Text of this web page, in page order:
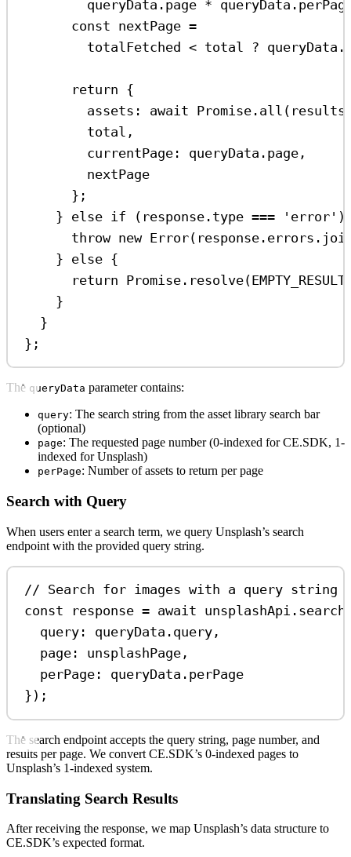
queryData . page * queryData .
const nextPage =
totalFetched < total ? queryData .
return {
assets:
await Promise . all ( results
total ,
currentPage:
queryData . page ,
nextPage
};
} else if ( response . type === 'error' )
throw new Error( response . errors .
} else {
return Promise . resolve(EMPTY_RESULT
}
}
};
The queryData parameter contains:
query: The search string from the asset library search bar
(optional)
page: The requested page number (0-indexed for CE.SDK, 1-
indexed for Unsplash)
perPage: Number of assets to return per page
Search with Query
When users enter a search term, we query Unsplash’s search
endpoint with the provided query string.
// Search for images with a query string
const
response = await unsplashApi . search
query:
queryData . query ,
page:
unsplashPage ,
perPage:
queryData . perPage
});
The search endpoint accepts the query string, page number, and
results per page. We convert CE.SDK’s 0-indexed pages to
Unsplash’s 1-indexed system.
Translating Search Results
After receiving the response, we map Unsplash’s data structure to
CE.SDK’s expected format.